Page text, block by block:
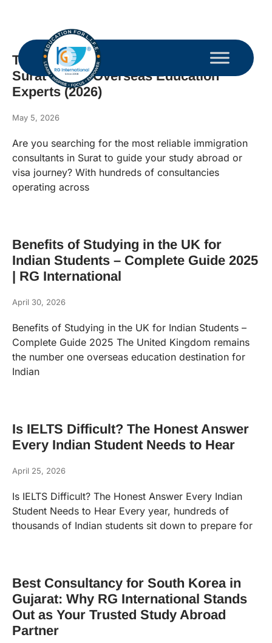
Top 10 Immigration Consultants in
Surat – Best Overseas Education
Experts (2026)
May 5, 2026
Are you searching for the most reliable immigration
consultants in Surat to guide your study abroad or
visa journey? With hundreds of consultancies
operating across
Benefits of Studying in the UK for
Indian Students – Complete Guide 2025
| RG International
April 30, 2026
Benefits of Studying in the UK for Indian Students –
Complete Guide 2025 The United Kingdom remains
the number one overseas education destination for
Indian
Is IELTS Difficult? The Honest Answer
Every Indian Student Needs to Hear
April 25, 2026
Is IELTS Difficult? The Honest Answer Every Indian
Student Needs to Hear Every year, hundreds of
thousands of Indian students sit down to prepare for
Best Consultancy for South Korea in
Gujarat: Why RG International Stands
Out as Your Trusted Study Abroad
Partner